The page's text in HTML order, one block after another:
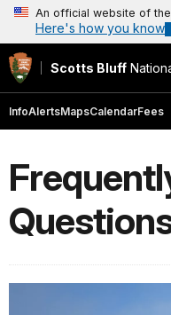
An official website of
Here's how you know
Scotts Bluff
InfoAlertsMapsCalendarFees